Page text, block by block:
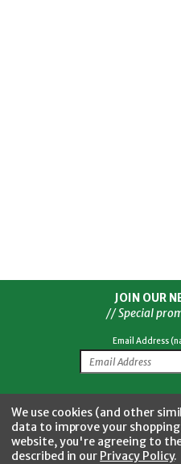
JOIN OUR
// Special
Email Address
CONNECT WITH US
We use cookies (and other
data to improve your shopping
website, you're agreeing to
described in our Privacy Policy.